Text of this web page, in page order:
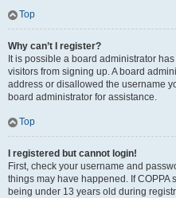
Top
Why can’t I register?
It is possible a board administrator
visitors from signing up. A board
address or disallowed the username
board administrator for assistance.
Top
I registered but cannot login!
First, check your username and
things may have happened. If
being under 13 years old during